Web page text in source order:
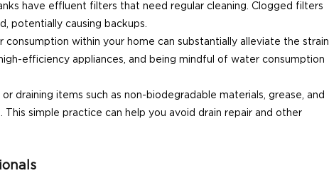
have effluent filters that need regular cleaning. Clogged filters
potentially causing backups.
consumption within your home can substantially alleviate the strain
efficiency appliances, and being mindful of water consumption
draining items such as non-biodegradable materials, grease, and
This simple practice can help you avoid drain repair and other